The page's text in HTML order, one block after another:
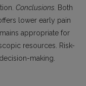
Conclusions. Both
lower early pain
appropriate for
resources. Risk-
making.